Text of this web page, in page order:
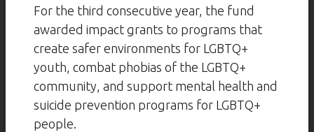
For the third consecutive year, the fund
awarded impact grants to programs that
create safer environments for LGBTQ+
youth, combat phobias of the LGBTQ+
community, and support mental health and
suicide prevention programs for LGBTQ+
people.